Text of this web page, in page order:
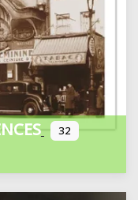
32
categories